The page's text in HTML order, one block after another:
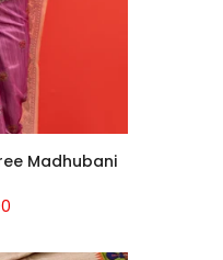
Madhubani